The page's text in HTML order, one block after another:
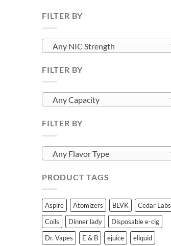
FILTER BY
Any NIC Strength
FILTER BY
Any Capacity
FILTER BY
Any Flavor Type
PRODUCT TAGS
Aspire Atomizers BLVK
Cedar Labs
Coils
Dinner lady
Disposable e-cig
Dr. Vapes
E & B ejuice
eliquid